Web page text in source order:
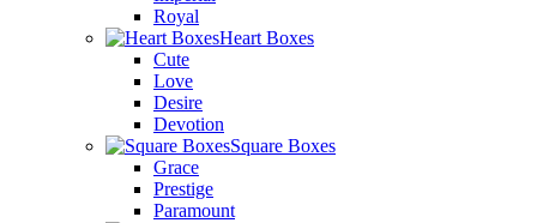
Royal
Heart Boxes
Cute
Love
Desire
Devotion
Square Boxes
Grace
Prestige
Paramount